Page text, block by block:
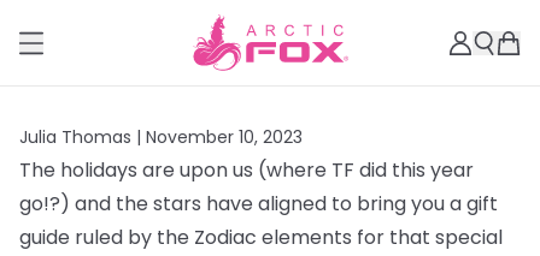
Julia Thomas | November 10, 2023
The holidays are upon us (where TF did this year
go!?) and the stars have aligned to bring you a gift
guide ruled by the Zodiac elements for that special